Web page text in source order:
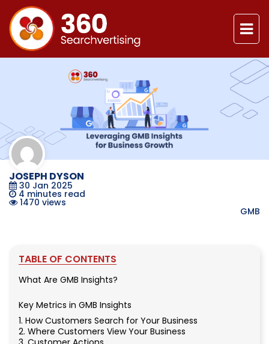
JOSEPH DYSON
30 Jan 2025
4 minutes read
1470 views
GMB
TABLE OF CONTENTS
What Are GMB Insights?
Key Metrics in GMB Insights
1. How Customers Search for Your Business
2. Where Customers View Your Business